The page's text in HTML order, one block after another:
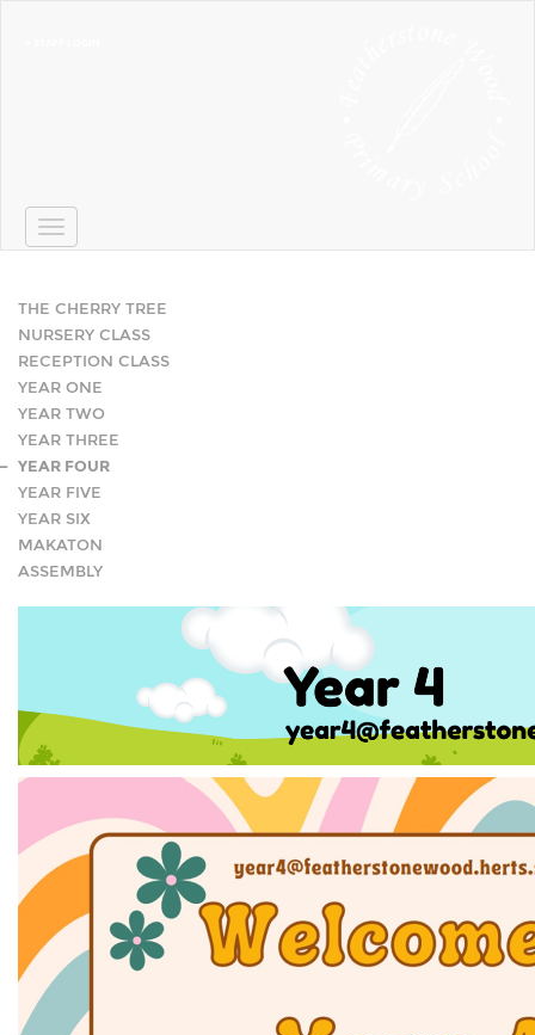
Toggle
navigation
THE CHERRY TREE
NURSERY CLASS
RECEPTION CLASS
YEAR ONE
YEAR TWO
YEAR THREE
YEAR FOUR
YEAR FIVE
YEAR SIX
MAKATON
ASSEMBLY